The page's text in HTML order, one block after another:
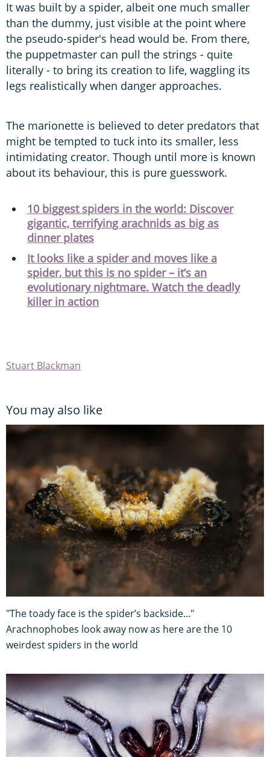
It was built by a spider, albeit one much smaller
than the dummy, just visible at the point where
the pseudo-spider's head would be. From there,
the puppetmaster can pull the strings - quite
literally - to bring its creation to life, waggling its
legs realistically when danger approaches.
The marionette is believed to deter predators that
might be tempted to tuck into its smaller, less
intimidating creator. Though until more is known
about its behaviour, this is pure guesswork.
10 biggest spiders in the world: Discover
gigantic, terrifying arachnids as big as
dinner plates
It looks like a spider and moves like a
spider, but this is no spider – it’s an
evolutionary nightmare. Watch the deadly
killer in action
Stuart Blackman
You may also like
"The toady face is the spider’s backside..."
Arachnophobes look away now as here are the 10
weirdest spiders in the world